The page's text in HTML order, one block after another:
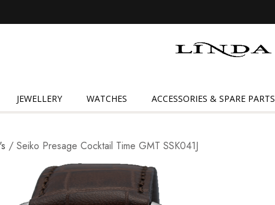
JEWELLERY WATCHES ACCESSORIES & SPARE PARTS
/ Seiko Presage Cocktail Time GMT SSK041J